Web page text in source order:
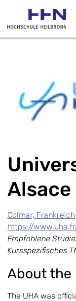
Alsace
Colmar, Frankreich
https://
Empfohlene
Kursspezifisches
About the
The UHA was